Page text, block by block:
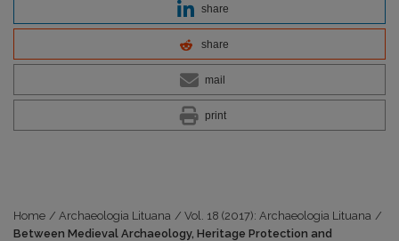
share
share
mail
print
Home / Archaeologia Lituana / Vol. 18 (2017): Archaeologia Lituana /
Between Medieval Archaeology, Heritage Protection and